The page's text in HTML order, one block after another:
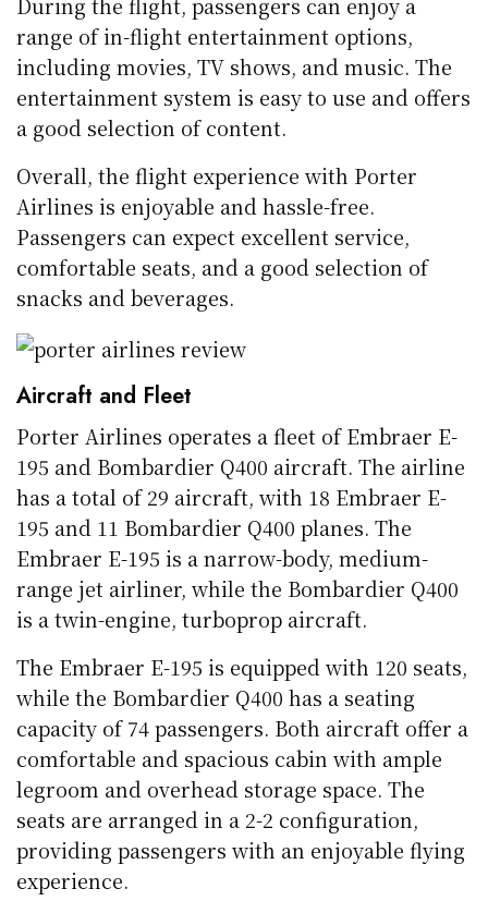
range of in-flight entertainment options,
including movies, TV shows, and music. The
entertainment system is easy to use and offers
a good selection of content.
Overall, the flight experience with Porter
Airlines is enjoyable and hassle-free.
Passengers can expect excellent service,
comfortable seats, and a good selection of
snacks and beverages.
Aircraft and Fleet
Porter Airlines operates a fleet of Embraer E-
195 and Bombardier Q400 aircraft. The airline
has a total of 29 aircraft, with 18 Embraer E-
195 and 11 Bombardier Q400 planes. The
Embraer E-195 is a narrow-body, medium-
range jet airliner, while the Bombardier Q400
is a twin-engine, turboprop aircraft.
The Embraer E-195 is equipped with 120 seats,
while the Bombardier Q400 has a seating
capacity of 74 passengers. Both aircraft offer a
comfortable and spacious cabin with ample
legroom and overhead storage space. The
seats are arranged in a 2-2 configuration,
providing passengers with an enjoyable flying
experience.